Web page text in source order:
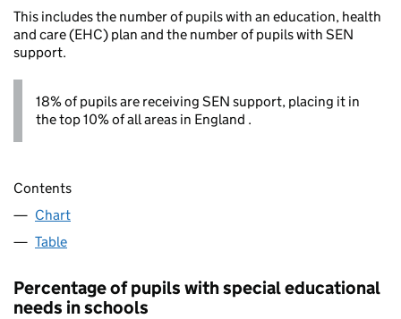
This includes the number of pupils with an education, health
and care (EHC) plan and the number of pupils with SEN
support.
18% of pupils are receiving SEN support, placing it in
the top 10% of all areas in England .
Contents
Chart
Table
Percentage of pupils with special educational
needs in schools